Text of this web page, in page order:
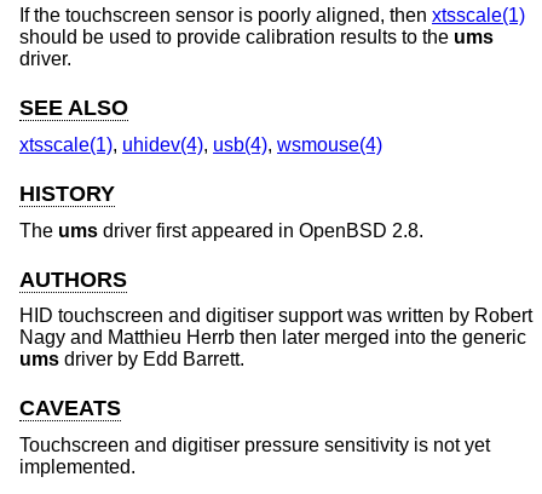
If the touchscreen sensor is poorly aligned, then xtsscale(1)
should be used to provide calibration results to the ums
driver.
SEE ALSO
xtsscale(1), uhidev(4), usb(4), wsmouse(4)
HISTORY
The ums driver first appeared in OpenBSD 2.8.
AUTHORS
HID touchscreen and digitiser support was written by Robert
Nagy and Matthieu Herrb then later merged into the generic
ums driver by Edd Barrett.
CAVEATS
Touchscreen and digitiser pressure sensitivity is not yet
implemented.